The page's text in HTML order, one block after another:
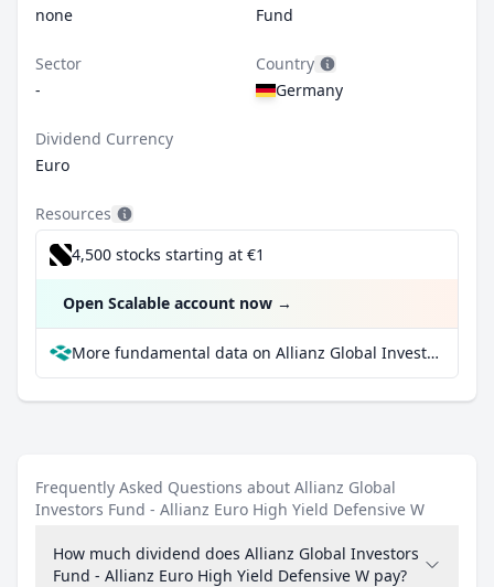
none
Fund
Sector
-
Country
Germany
Dividend Currency
Euro
Resources
4,500 stocks starting at €1
Open Scalable account now →
More fundamental data on Allianz Global Investors Fund - Allianz Euro High Yield Defensive W at Parqet
Frequently Asked Questions about Allianz Global
Investors Fund - Allianz Euro High Yield Defensive W
How much dividend does Allianz Global Investors
Fund - Allianz Euro High Yield Defensive W pay?